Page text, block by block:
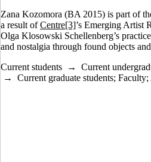
Zana Kozomora (BA 2015) is part of
a result ofCentre[3]’s Emerging Artist
Olga Klosowski Schellenberg’s
and nostalgia through found objects
Current students → Current
→ Current graduate students; Faculty;